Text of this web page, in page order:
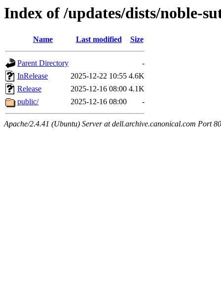
Index of /updates/dists/noble-
Name Last modified Size
Parent Directory
-
InRelease
2025-12-22 10:55 4.6K
Release
2025-12-16 08:00 4.1K
public/
2025-12-16 08:00 -
Apache/2.4.41 (Ubuntu) Server at dell.archive.canonical.com Port 80